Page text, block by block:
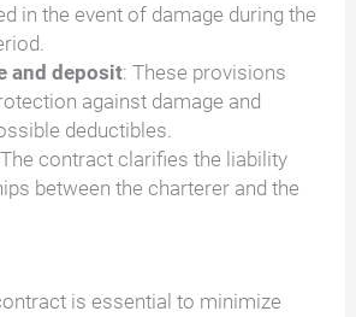
in the event of damage during the
and deposit: These provisions
against damage and
deductibles.
contract clarifies the liability
between the charterer and the
is essential to minimize